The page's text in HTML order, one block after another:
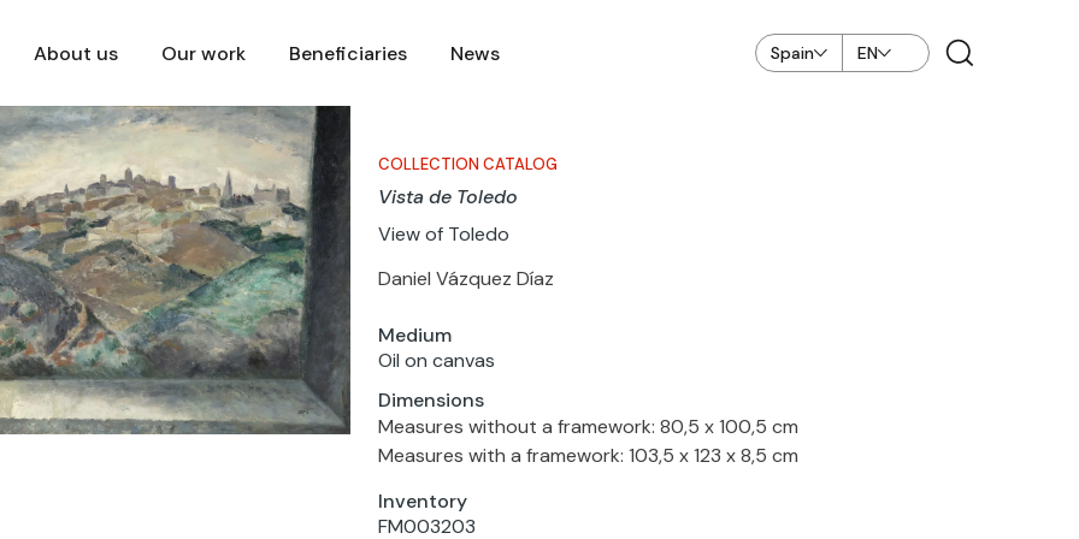
About us Our work Beneficiaries News Spain EN
COLLECTION CATALOG
Vista de Toledo
View of Toledo
Daniel Vázquez Díaz
Medium
Oil on canvas
Dimensions
Measures without a framework: 80,5 x 100,5 cm
Measures with a framework: 103,5 x 123 x 8,5 cm
Inventory
FM003203